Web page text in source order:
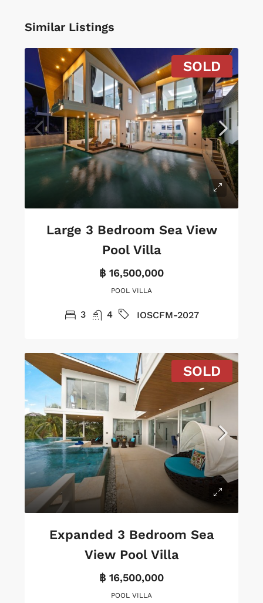
Similar Listings
SOLD
Large 3 Bedroom Sea View
Pool Villa
฿ 16,500,000
POOL VILLA
3 4 IOSCFM-2027
SOLD
Expanded 3 Bedroom Sea
View Pool Villa
฿ 16,500,000
POOL VILLA